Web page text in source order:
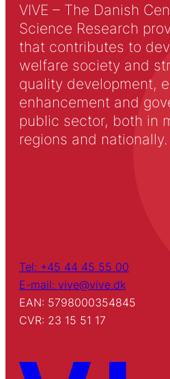
VIVE – The Danish
Science Research
that contributes to
welfare society and
quality development,
enhancement and
public sector, both in
regions and nationally.
Tel: +45 44 45 55 00
E-mail: vive@vive.dk
EAN: 5798000354845
CVR: 23 15 51 17